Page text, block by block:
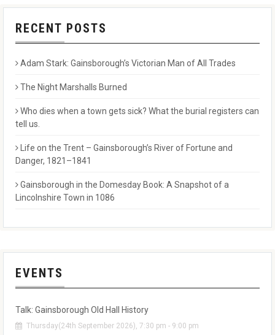
RECENT POSTS
Adam Stark: Gainsborough’s Victorian Man of All Trades
The Night Marshalls Burned
Who dies when a town gets sick? What the burial registers can
tell us.
Life on the Trent – Gainsborough’s River of Fortune and
Danger, 1821–1841
Gainsborough in the Domesday Book: A Snapshot of a
Lincolnshire Town in 1086
EVENTS
Talk: Gainsborough Old Hall History
Thursday(24th September 2026), 7:30 pm - 9:00 pm